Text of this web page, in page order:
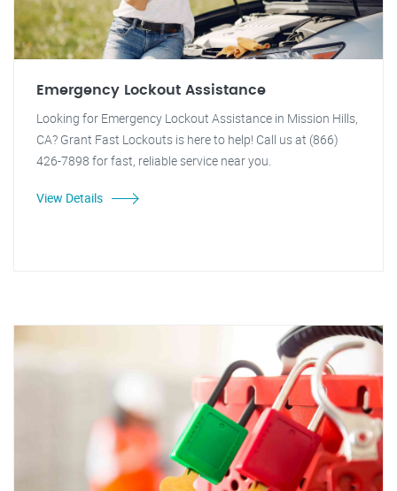
Emergency Lockout Assistance
Looking for Emergency Lockout Assistance in Mission Hills,
CA? Grant Fast Lockouts is here to help! Call us at (866)
426-7898 for fast, reliable service near you.
View Details